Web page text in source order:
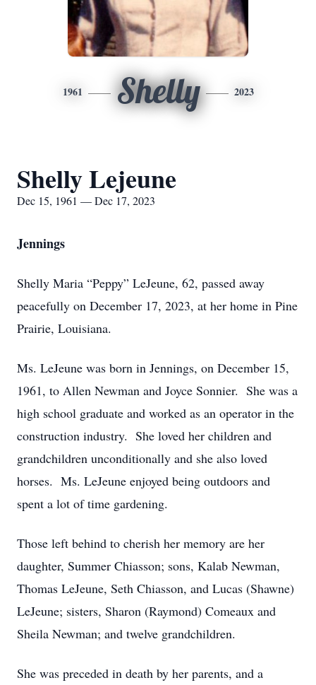
1961 Shelly 2023
Shelly Lejeune
Dec 15, 1961 — Dec 17, 2023
Jennings
Shelly Maria “Peppy” LeJeune, 62, passed away
peacefully on December 17, 2023, at her home in Pine
Prairie, Louisiana.
Ms. LeJeune was born in Jennings, on December 15,
1961, to Allen Newman and Joyce Sonnier. She was a
high school graduate and worked as an operator in the
construction industry. She loved her children and
grandchildren unconditionally and she also loved
horses. Ms. LeJeune enjoyed being outdoors and
spent a lot of time gardening.
Those left behind to cherish her memory are her
daughter, Summer Chiasson; sons, Kalab Newman,
Thomas LeJeune, Seth Chiasson, and Lucas (Shawne)
LeJeune; sisters, Sharon (Raymond) Comeaux and
Sheila Newman; and twelve grandchildren.
She was preceded in death by her parents, and a